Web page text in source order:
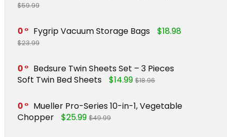
$59.99
0 Fygrip Vacuum Storage Bags $18.98
$23.99
0
Bedsure Twin Sheets Set – 3 Pieces
Soft Twin Bed Sheets
$14.99 $18.96
0
Mueller Pro-Series 10-in-1, Vegetable
Chopper
$25.99 $49.99